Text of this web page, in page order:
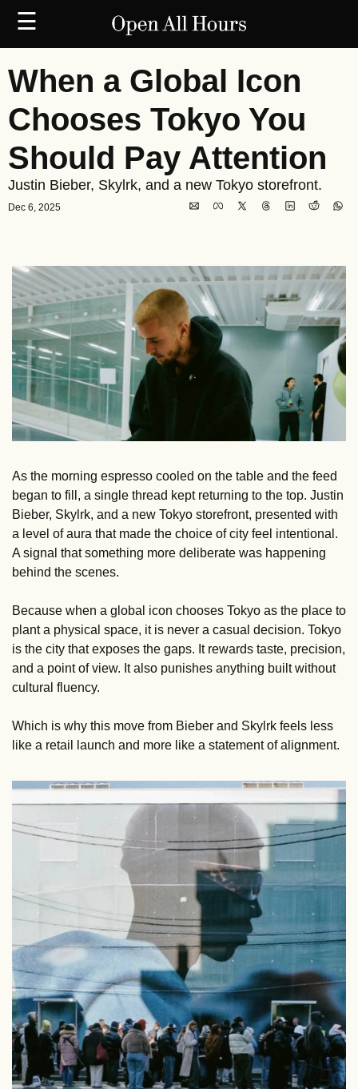
☰
When a Global Icon
Chooses Tokyo You
Should Pay Attention
Justin Bieber, Skylrk, and a new Tokyo storefront.
Dec 6, 2025
As the morning espresso cooled on the table and the feed
began to fill, a single thread kept returning to the top. Justin
Bieber, Skylrk, and a new Tokyo storefront, presented with
a level of aura that made the choice of city feel intentional.
A signal that something more deliberate was happening
behind the scenes.
Because when a global icon chooses Tokyo as the place to
plant a physical space, it is never a casual decision. Tokyo
is the city that exposes the gaps. It rewards taste, precision,
and a point of view. It also punishes anything built without
cultural fluency.
Which is why this move from Bieber and Skylrk feels less
like a retail launch and more like a statement of alignment.